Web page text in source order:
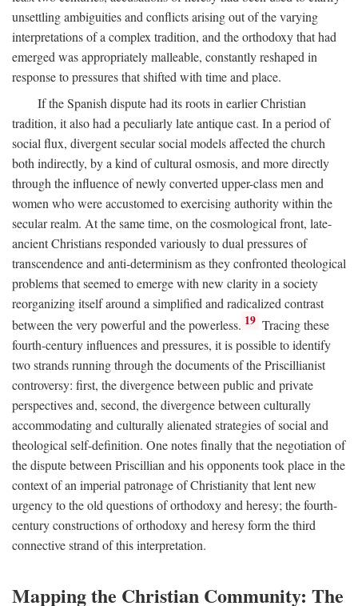
unsettling ambiguities and conflicts arising out of the varying
interpretations of a complex tradition, and the orthodoxy that had
emerged was appropriately malleable, constantly reshaped in
response to pressures that shifted with time and place.
If the Spanish dispute had its roots in earlier Christian
tradition, it also had a peculiarly late antique cast. In a period of
social flux, divergent secular social models affected the church
both indirectly, by a kind of cultural osmosis, and more directly
through the influence of newly converted upper-class men and
women who were accustomed to exercising authority within the
secular realm. At the same time, on the cosmological front, late-
ancient Christians responded variously to dual pressures of
transcendence and anti-determinism as they confronted theological
problems that seemed to emerge with new clarity in a society
reorganizing itself around a simplified and radicalized contrast
between the very powerful and the powerless. 19 Tracing these
fourth-century influences and pressures, it is possible to identify
two strands running through the documents of the Priscillianist
controversy: first, the divergence between public and private
perspectives and, second, the divergence between culturally
accommodating and culturally alienated strategies of social and
theological self-definition. One notes finally that the negotiation of
the dispute between Priscillian and his opponents took place in the
context of an imperial patronage of Christianity that lent new
urgency to the old questions of orthodoxy and heresy; the fourth-
century constructions of orthodoxy and heresy form the third
connective strand of this interpretation.
Mapping the Christian Community: The